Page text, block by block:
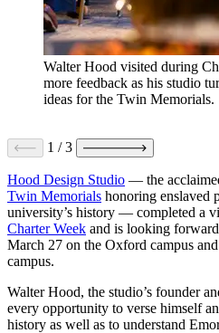
Walter Hood visited during
more feedback as his studio
ideas for the Twin Memorials.
1 /3
Hood Design Studio — the
Twin Memorials honoring enslaved
university’s history — completed a
Charter Week and is looking
March 27 on the Oxford campus
campus.
Walter Hood, the studio’s founder
every opportunity to verse himself
history as well as to understand